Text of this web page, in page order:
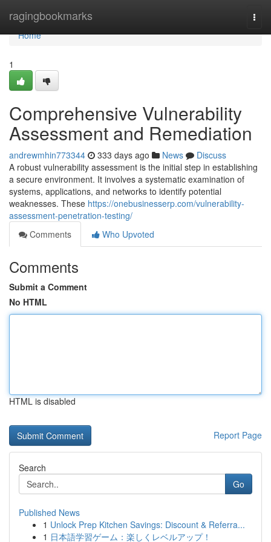
ragingbookmarks
Home
Home
1
Comprehensive Vulnerability
Assessment and Remediation
andrewmhin773344 333 days ago News
Discuss
A robust vulnerability assessment is the initial step in establishing
a secure environment. It involves a systematic examination of
systems, applications, and networks to identify potential
weaknesses. These https://onebusinesserp.com/vulnerability-
assessment-penetration-testing/
Comments
Who Upvoted
Comments
Submit a Comment
No HTML
HTML is disabled
Report Page
Search
Go
Published News
1 Unlock Prep Kitchen Savings: Discount & Referra...
1 日本語学習ゲーム：楽しくレベルアップ！